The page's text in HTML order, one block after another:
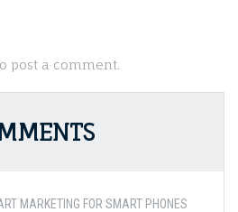
post a comment.
MARKETING FOR SMART PHONES